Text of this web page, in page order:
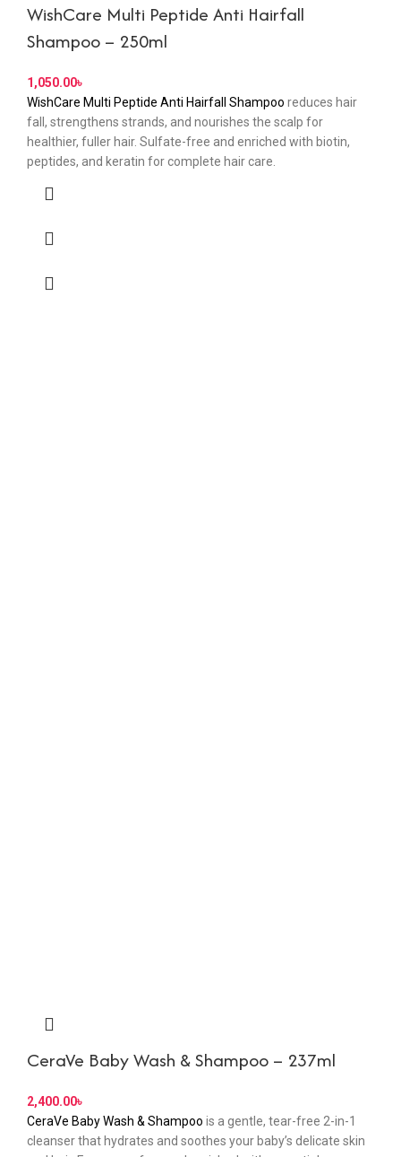
WishCare Multi Peptide Anti Hairfall
Shampoo – 250ml
৳
WishCare Multi Peptide Anti Hairfall Shampoo reduces hair
fall, strengthens strands, and nourishes the scalp for
healthier, fuller hair. Sulfate-free and enriched with biotin,
peptides, and keratin for complete hair care.
CeraVe Baby Wash & Shampoo – 237ml
৳
CeraVe Baby Wash & Shampoo is a gentle, tear-free 2-in-1
cleanser that hydrates and soothes your baby’s delicate skin